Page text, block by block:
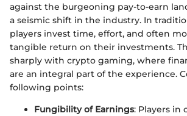
against the burgeoning pay-to-earn
a seismic shift in the industry. In
players invest time, effort, and often
tangible return on their investments.
sharply with crypto gaming, where
are an integral part of the experience.
following points:
Fungibility of Earnings: Players in